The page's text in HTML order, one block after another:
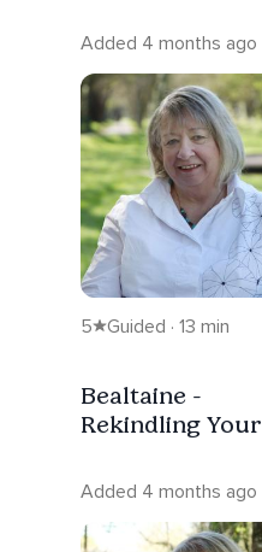
Music)
Added 4 months ago
5 Guided · 13 min
Bealtaine -
Rekindling Your
Music)
Added 4 months ago